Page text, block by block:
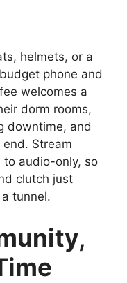
helmets, or a
phone and
welcomes a
dorm rooms,
downtime, and
Stream
audio-only, so
clutch just
tunnel.